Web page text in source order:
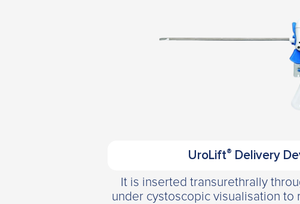
UroLift® Delivery
It is inserted transurethrally
under cystoscopic visualisation to